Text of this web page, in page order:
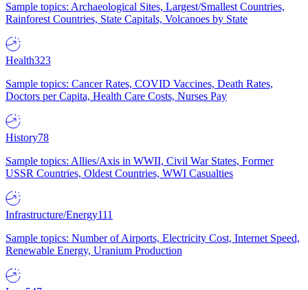
Sample topics: Archaeological Sites, Largest/Smallest Countries,
Rainforest Countries, State Capitals, Volcanoes by State
Health323
Sample topics: Cancer Rates, COVID Vaccines, Death Rates,
Doctors per Capita, Health Care Costs, Nurses Pay
History78
Sample topics: Allies/Axis in WWII, Civil War States, Former
USSR Countries, Oldest Countries, WWI Casualties
Infrastructure/Energy111
Sample topics: Number of Airports, Electricity Cost, Internet Speed,
Renewable Energy, Uranium Production